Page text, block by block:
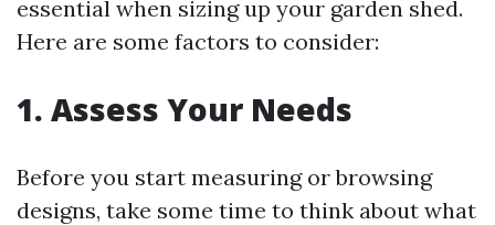
essential when sizing up your garden shed.
Here are some factors to consider:
1. Assess Your Needs
Before you start measuring or browsing
designs, take some time to think about what